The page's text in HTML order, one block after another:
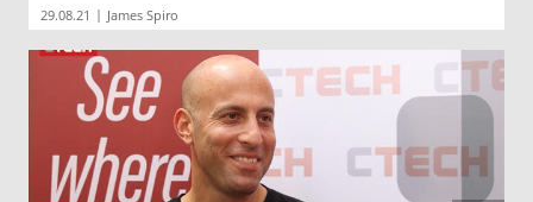
29.08.21 | James Spiro